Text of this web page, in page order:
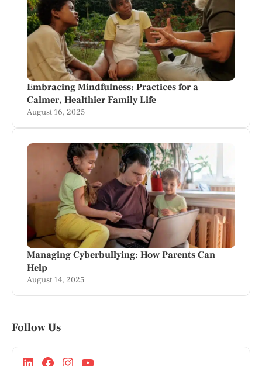
Embracing Mindfulness: Practices for a
Calmer, Healthier Family Life
August 16, 2025
Managing Cyberbullying: How Parents Can
Help
August 14, 2025
Follow Us